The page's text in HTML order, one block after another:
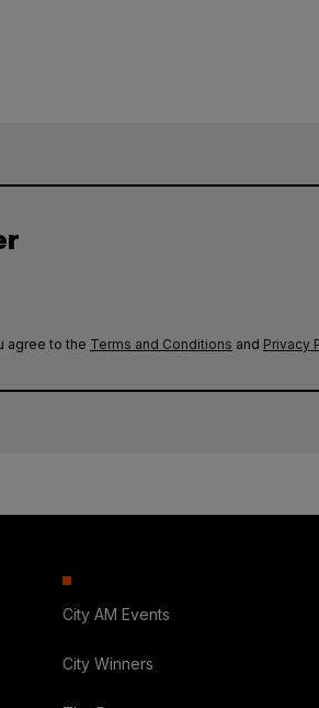
agree to the Terms and Conditions and Privacy
City AM Events
City Winners